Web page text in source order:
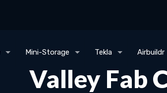
Mini-Storage Tekla Airbuildr
Valley Fab